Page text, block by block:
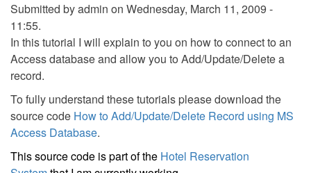
Submitted byadmin on Wednesday, March 11, 2009 -
11:55.
In this tutorial I will explain to you on how to connect to an
Access database and allow you to Add/Update/Delete a
record.
To fully understand these tutorials please download the
source code How to Add/Update/Delete Record using MS
Access Database.
This source code is part of the Hotel Reservation